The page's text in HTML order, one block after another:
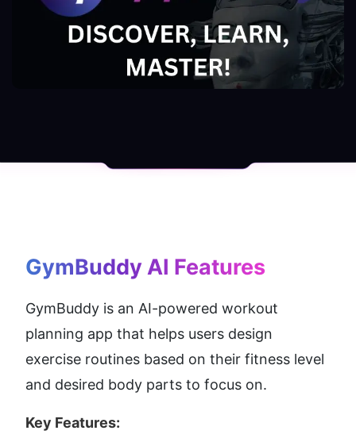
GymBuddy AI Features
GymBuddy is an AI-powered workout
planning app that helps users design
exercise routines based on their fitness level
and desired body parts to focus on.
Key Features: